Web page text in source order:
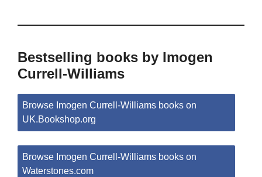
Bestselling books by Imogen
Currell-Williams
Browse Imogen Currell-Williams books on
UK.Bookshop.org
Browse Imogen Currell-Williams books on
Waterstones.com